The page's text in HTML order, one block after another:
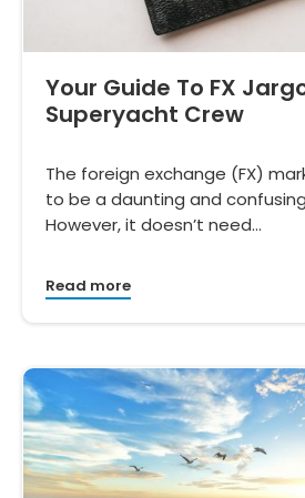
Your Guide To FX
Superyacht Crew
The foreign exchange (FX)
to be a daunting and
However, it doesn’t need…
Read more